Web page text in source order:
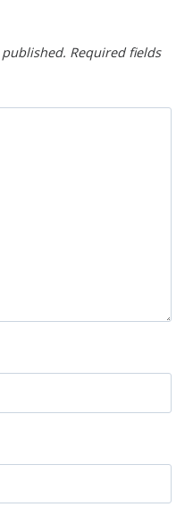
Required fields